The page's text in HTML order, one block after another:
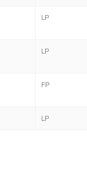
LP
LP
FP
LP